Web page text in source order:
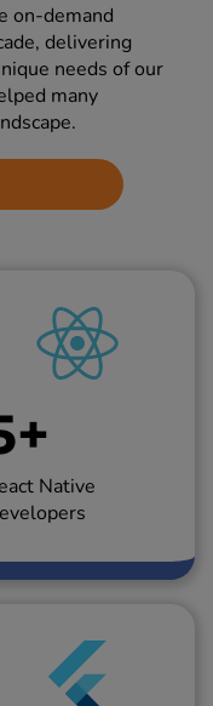
on-demand
delivering
needs of our
many
Native